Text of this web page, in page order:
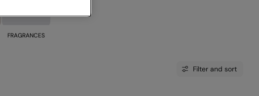
FRAGRANCES
Filter and sort